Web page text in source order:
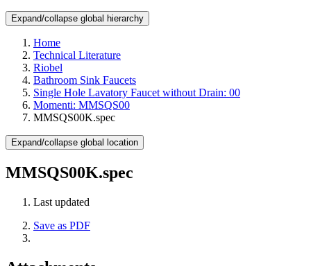
Expand/collapse global hierarchy
Home
Technical Literature
Riobel
Bathroom Sink Faucets
Single Hole Lavatory Faucet without Drain: 00
Momenti: MMSQS00
MMSQS00K.spec
Expand/collapse global location
MMSQS00K.spec
Last updated
Save as PDF